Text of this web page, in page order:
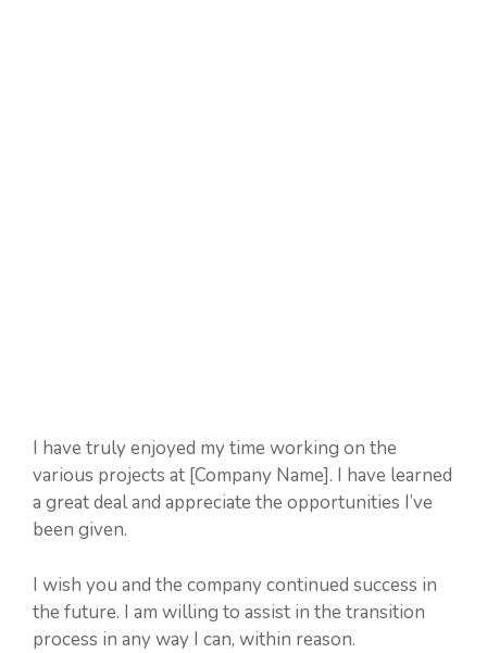
I have truly enjoyed my time working on the
various projects at [Company Name]. I have learned
a great deal and appreciate the opportunities I’ve
been given.
I wish you and the company continued success in
the future. I am willing to assist in the transition
process in any way I can, within reason.